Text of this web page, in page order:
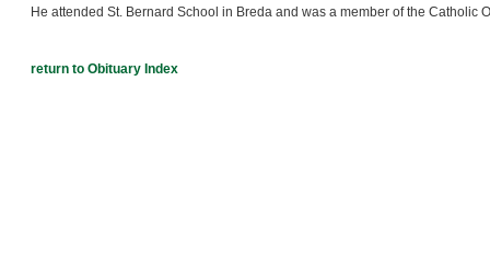
He attended St. Bernard School in Breda and was a member of the Catholic
return to Obituary Index